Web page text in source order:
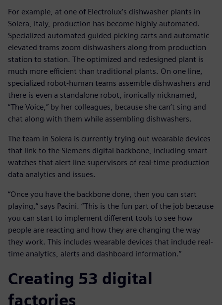
For example, at one of Electrolux’s dishwasher plants in
Solera, Italy, production has become highly automated.
Specialized automated guided picking carts and automatic
elevated trams zoom dishwashers along from production
station to station. The optimized and redesigned plant is
much more efficient than traditional plants. On one line,
specialized robot-human teams assemble dishwashers and
there is even a standalone robot, ironically nicknamed,
“The Voice,” by her colleagues, because she can’t sing and
chat along with them while assembling dishwashers.
The team in Solera is currently trying out wearable devices
that link to the Siemens digital backbone, including smart
watches that alert line supervisors of real-time production
data analytics and issues.
“Once you have the backbone done, then you can start
playing,” says Pacini. “This is the fun part of the job because
you can start to implement different tools to see how
people are reacting and how they are changing the way
they work. This includes wearable devices that include real-
time analytics, alerts and dashboard information.”
Creating 53 digital
factories